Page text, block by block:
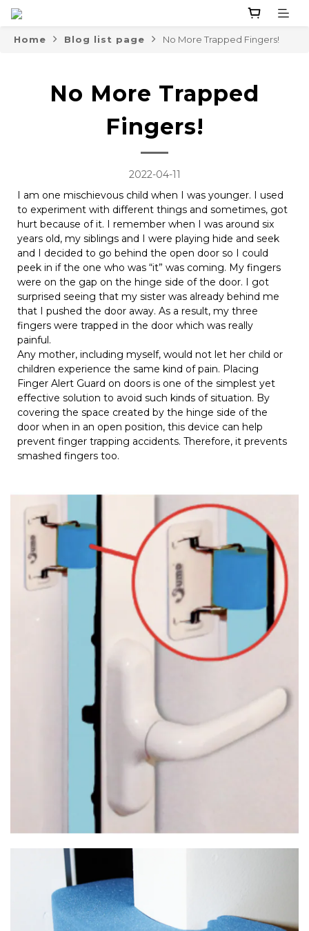
Home Blog list page No More Trapped Fingers!
No More Trapped
Fingers!
2022-04-11
I am one mischievous child when I was younger. I used
to experiment with different things and sometimes, got
hurt because of it. I remember when I was around six
years old, my siblings and I were playing hide and seek
and I decided to go behind the open door so I could
peek in if the one who was “it” was coming. My fingers
were on the gap on the hinge side of the door. I got
surprised seeing that my sister was already behind me
that I pushed the door away. As a result, my three
fingers were trapped in the door which was really
painful.
Any mother, including myself, would not let her child or
children experience the same kind of pain. Placing
Finger Alert Guard on doors is one of the simplest yet
effective solution to avoid such kinds of situation. By
covering the space created by the hinge side of the
door when in an open position, this device can help
prevent finger trapping accidents. Therefore, it prevents
smashed fingers too.